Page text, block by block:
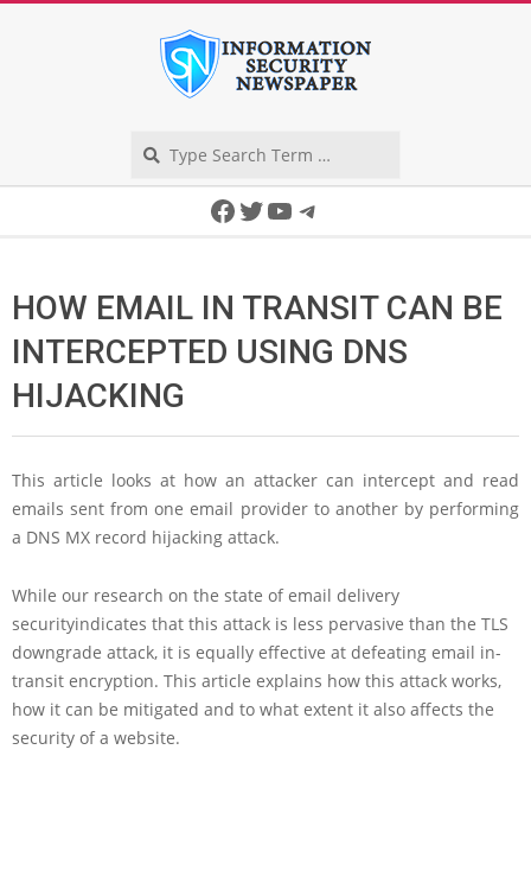
Facebook
Twitter
YouTube
Telegram
HOW EMAIL IN TRANSIT CAN BE
INTERCEPTED USING DNS
HIJACKING
This article looks at how an attacker can intercept and read
emails sent from one email provider to another by performing
a DNS MX record hijacking attack.
While our research on the state of email delivery
securityindicates that this attack is less pervasive than the TLS
downgrade attack, it is equally effective at defeating email in-
transit encryption. This article explains how this attack works,
how it can be mitigated and to what extent it also affects the
security of a website.